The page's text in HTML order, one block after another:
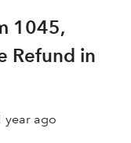
1045,
Refund in
year ago